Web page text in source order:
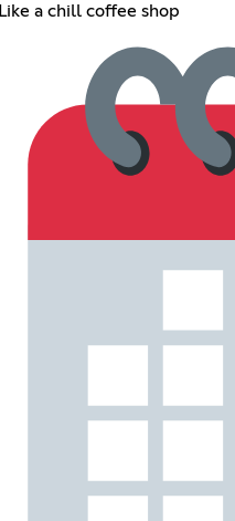
Like a chill coffee shop